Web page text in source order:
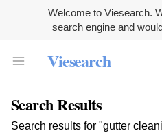
Welcome to Viesearch.
search engine and
Viesearch
Search Results
Search results for "gutter